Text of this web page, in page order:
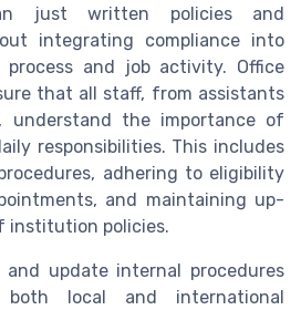
just written policies and
integrating compliance into
process and job activity. Office
that all staff, from assistants
understand the importance of
responsibilities. This includes
adhering to eligibility
and maintaining up-
institution policies.
and update internal procedures
local and international